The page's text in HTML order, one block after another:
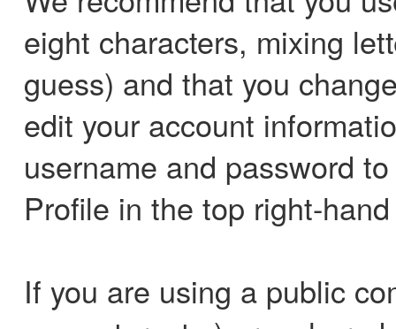
eight characters, mixing
guess) and that you
edit your account
username and password
Profile in the top right-
If you are using a public